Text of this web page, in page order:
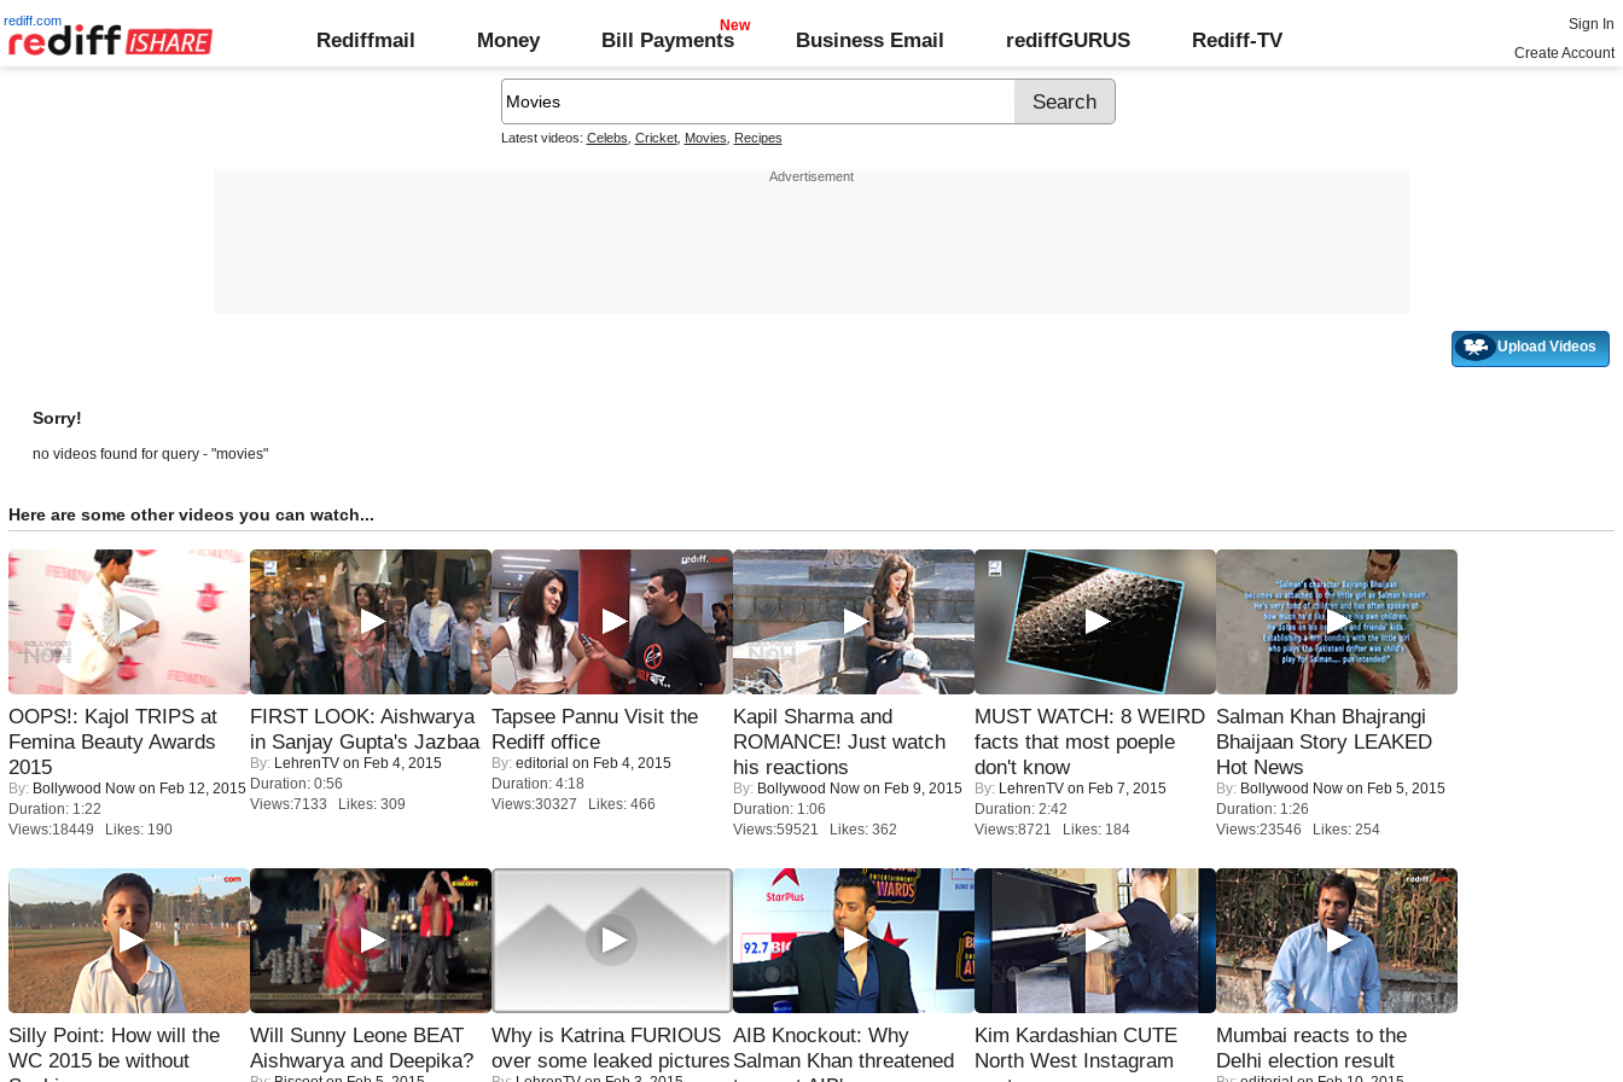
rediff.com
Rediffmail Money Bill Payments Business Email rediffGURUS Rediff-TV
Sign In
Create Account
Latest videos: Celebs Cricket, Movies Recipes
Upload Videos
Sorry!
no videos found for query - "movies"
Here are some other videos you can watch...
OOPS!: Kajol TRIPS at
Femina Beauty Awards
2015
By: Bollywood Now on Feb 12, 2015
Duration: 1:22
Views:18449 Likes: 190
FIRST LOOK: Aishwarya
in Sanjay Gupta's Jazbaa
By: LehrenTV on Feb 4, 2015
Duration: 0:56
Views:7133 Likes: 309
Tapsee Pannu Visit the
Rediff office
By: editorial on Feb 4, 2015
Duration: 4:18
Views:30327 Likes: 466
Kapil Sharma and
ROMANCE! Just watch
his reactions
By: Bollywood Now on Feb 9, 2015
Duration: 1:06
Views:59521 Likes: 362
MUST WATCH: 8 WEIRD
facts that most poeple
don't know
By: LehrenTV on Feb 7, 2015
Duration: 2:42
Views:8721 Likes: 184
Salman Khan Bhajrangi
Bhaijaan Story LEAKED
Hot News
By: Bollywood Now on Feb 5, 2015
Duration: 1:26
Views:23546 Likes: 254
Silly Point: How will the
WC 2015 be without
Will Sunny Leone BEAT
Aishwarya and Deepika?
Why is Katrina FURIOUS
over some leaked pictures
AIB Knockout: Why
Salman Khan threatened
Kim Kardashian CUTE
North West Instagram
Mumbai reacts to the
Delhi election result